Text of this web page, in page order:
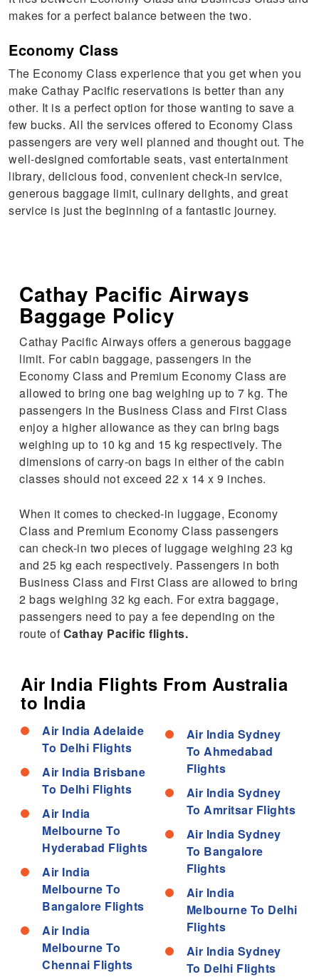
makes for a perfect balance between the two.
Economy Class
The Economy Class experience that you get when you
make Cathay Pacific reservations is better than any
other. It is a perfect option for those wanting to save a
few bucks. All the services offered to Economy Class
passengers are very well planned and thought out. The
well-designed comfortable seats, vast entertainment
library, delicious food, convenient check-in service,
generous baggage limit, culinary delights, and great
service is just the beginning of a fantastic journey.
Cathay Pacific Airways
Baggage Policy
Cathay Pacific Airways offers a generous baggage
limit. For cabin baggage, passengers in the
Economy Class and Premium Economy Class are
allowed to bring one bag weighing up to 7 kg. The
passengers in the Business Class and First Class
enjoy a higher allowance as they can bring bags
weighing up to 10 kg and 15 kg respectively. The
dimensions of carry-on bags in either of the cabin
classes should not exceed 22 x 14 x 9 inches.
When it comes to checked-in luggage, Economy
Class and Premium Economy Class passengers
can check-in two pieces of luggage weighing 23 kg
and 25 kg each respectively. Passengers in both
Business Class and First Class are allowed to bring
2 bags weighing 32 kg each. For extra baggage,
passengers need to pay a fee depending on the
route ofCathay Pacific flights.
Air India Flights From Australia
to India
Air India Adelaide
To Delhi Flights
Air India Brisbane
To Delhi Flights
Air India
Melbourne To
Hyderabad Flights
Air India
Melbourne To
Bangalore Flights
Air India
Melbourne To
Chennai Flights
Air India Sydney
To Ahmedabad
Flights
Air India Sydney
To Amritsar Flights
Air India Sydney
To Bangalore
Flights
Air India
Melbourne To Delhi
Flights
Air India Sydney
To Delhi Flights